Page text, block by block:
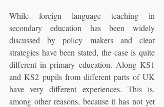
While foreign language teaching in
secondary education has been widely
discussed by policy makers and clear
strategies have been stated, the case is quite
different in primary education. Along KS1
and KS2 pupils from different parts of UK
have very different experiences. This is,
among other reasons, because it has not yet